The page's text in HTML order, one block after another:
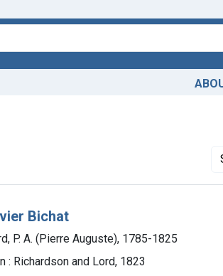
English
Bichat
P. A. (Pierre Auguste), 1785-1825
: Richardson and Lord, 1823